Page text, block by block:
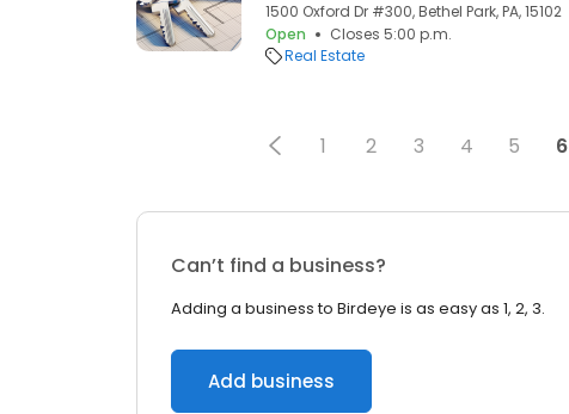
1500 Oxford Dr #300, Bethel Park, PA, 15102
Open
Closes 5:00 p.m.
Real Estate
1 2 3 4 5 6
Can’t find a business?
Adding a business to Birdeye is as easy as 1, 2, 3.
Add business